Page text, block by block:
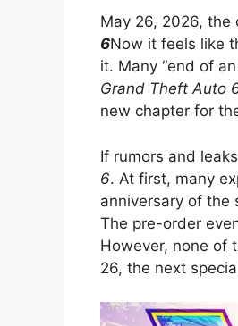
May 26, 2026,
6Now it feels like
it. Many “end of
Grand Theft Auto
new chapter for
If rumors and
6. At first, many
anniversary of the
The pre-order
However, none of
26, the next